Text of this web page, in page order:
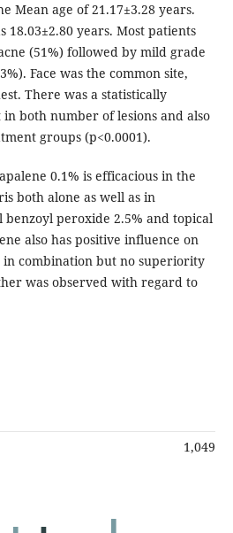
Mean age of 21.17±3.28 years.
18.03±2.80 years. Most patients
(51%) followed by mild grade
Face was the common site,
There was a statistically
both number of lesions and also
groups (p<0.0001).
0.1% is efficacious in the
both alone as well as in
peroxide 2.5% and topical
also has positive influence on
in combination but no superiority
was observed with regard to
1,049